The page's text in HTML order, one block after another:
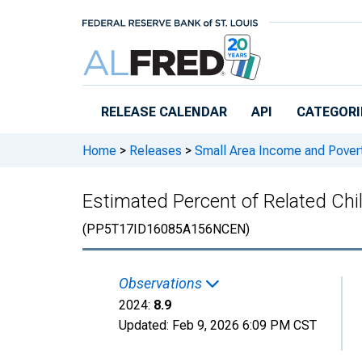
RELEASE CALENDAR API
Home > Releases > Small Area Income and
Estimated Percent of Related
(PP5T17ID16085A156NCEN)
Observations
2024: 8.9
Updated: Feb 9, 2026 6:09 PM CST